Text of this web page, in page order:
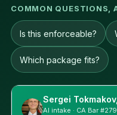
COMMON QUESTIONS,
Is this enforceable?
Which package fits?
Sergei
AI intake · CA Bar